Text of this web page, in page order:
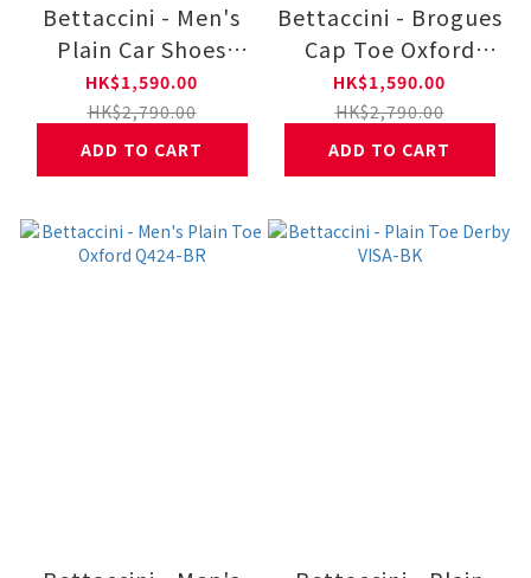
Bettaccini - Men's
Plain Car Shoes
BOVA-BR
HK$1,590.00
HK$2,790.00
ADD TO CART
Bettaccini - Brogues
Cap Toe Oxford
Dress Lace Up
IPNO-BK VANES-BK
HK$1,590.00
HK$2,790.00
ADD TO CART